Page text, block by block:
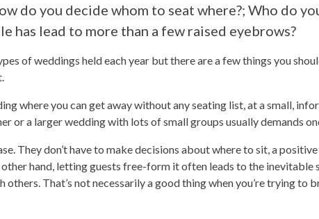
do you decide whom to seat where?; Who do
has lead to more than a few raised eyebrows?
of weddings held each year but there are a few things you
where you can get away without any seating list, at a small,
or a larger wedding with lots of small groups usually demands
They don’t have to make decisions about where to sit, a
other hand, letting guests free-form it often leads to the inevitable
That’s not necessarily a good thing when you’re trying to